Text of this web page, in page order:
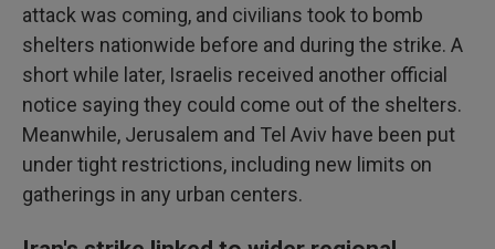
attack was coming, and civilians took to bomb
shelters nationwide before and during the strike. A
short while later, Israelis received another official
notice saying they could come out of the shelters.
Meanwhile, Jerusalem and Tel Aviv have been put
under tight restrictions, including new limits on
gatherings in any urban centers.